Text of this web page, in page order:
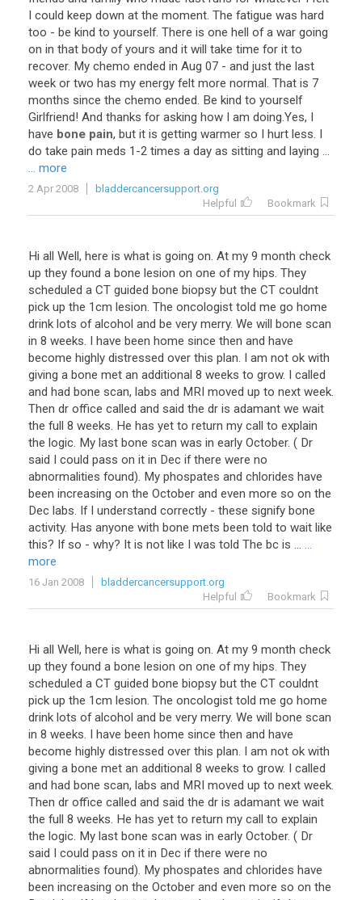
I could keep down at the moment. The fatigue was hard
too - be kind to yourself. There is one hell of a war going
on in that body of yours and it will take time for it to
recover. My chemo ended in Aug 07 - and just the last
week or two has my energy felt more normal. That is 7
months since the chemo ended. Be kind to yourself
Girlfriend! And thanks for asking how I am doing.Yes, I
have bone pain, but it is getting warmer so I hurt less. I
do take pain meds 1 -2 times a day as sitting and laying ...
... more
2 Apr 2008
bladdercancersupport.org
Helpful
Bookmark
Hi all Well, here is what is going on. At my 9 month check
up they found a bone lesion on one of my hips. They
scheduled a CT guided bone biopsy but the CT couldnt
pick up the 1cm lesion. The oncologist told me go home
drink lots of alcohol and be very merry. We will bone scan
in 8 weeks. I have been home since then and have
become highly distressed over this plan. I am not ok with
giving a bone met an additional 8 weeks to grow. I called
and had bone scan, labs and MRI moved up to next week.
Then dr office called and said the dr is adamant we wait
the full 8 weeks. He has yet to return my call to explain
the logic. My last bone scan was in early October. ( Dr
said I could pass on it in Dec if there were no
abnormalities found). My phospates and chlorides have
been increasing on the October and even more so on the
Dec labs. If I understand correctly - these signify bone
activity. Has anyone with bone mets been told to wait like
this? If so - why? It is not like I was told The bc is ... ...
more
16 Jan 2008
bladdercancersupport.org
Helpful
Bookmark
Hi all Well, here is what is going on. At my 9 month check
up they found a bone lesion on one of my hips. They
scheduled a CT guided bone biopsy but the CT couldnt
pick up the 1cm lesion. The oncologist told me go home
drink lots of alcohol and be very merry. We will bone scan
in 8 weeks. I have been home since then and have
become highly distressed over this plan. I am not ok with
giving a bone met an additional 8 weeks to grow. I called
and had bone scan, labs and MRI moved up to next week.
Then dr office called and said the dr is adamant we wait
the full 8 weeks. He has yet to return my call to explain
the logic. My last bone scan was in early October. ( Dr
said I could pass on it in Dec if there were no
abnormalities found). My phospates and chlorides have
been increasing on the October and even more so on the